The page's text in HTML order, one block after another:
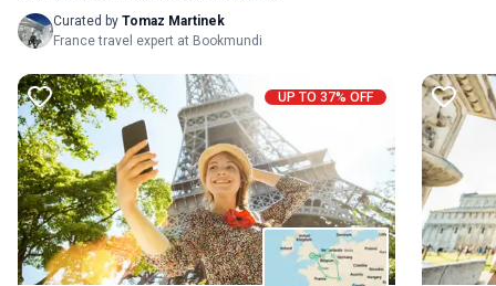
Curated by Tomaz Martinek
France travel expert at Bookmundi
UP TO 37% OFF